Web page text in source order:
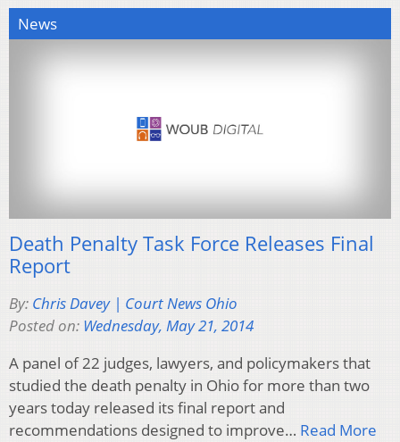
News
Death Penalty Task Force Releases Final
Report
By: Chris Davey | Court News Ohio
Posted on: Wednesday, May 21, 2014
A panel of 22 judges, lawyers, and policymakers that
studied the death penalty in Ohio for more than two
years today released its final report and
recommendations designed to improve… Read More